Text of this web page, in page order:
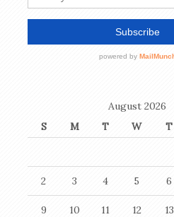
August 2026
S
M T W T
2 3 4 5 6
9 10 11 12 13